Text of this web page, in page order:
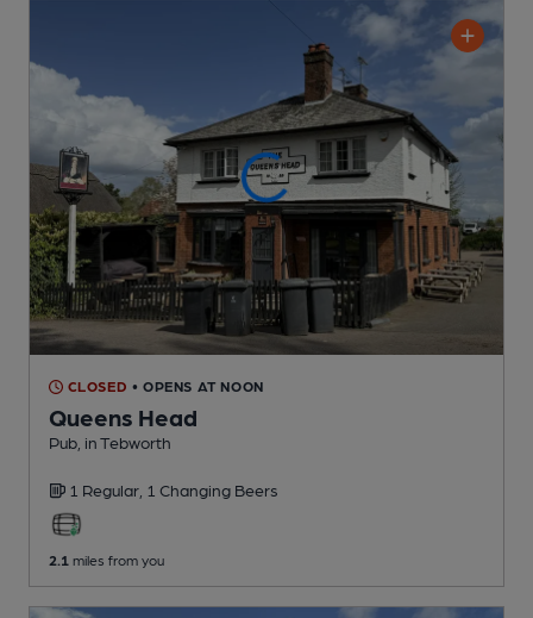
CLOSED • OPENS AT NOON
Queens Head
Pub , in Tebworth
1 Regular, 1 Changing Beers
2.1 miles from you